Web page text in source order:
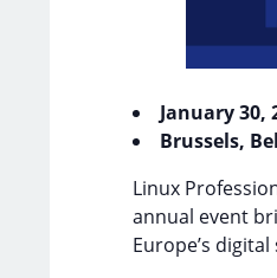
January 30,
Brussels,
Linux
annual event
Europe’s